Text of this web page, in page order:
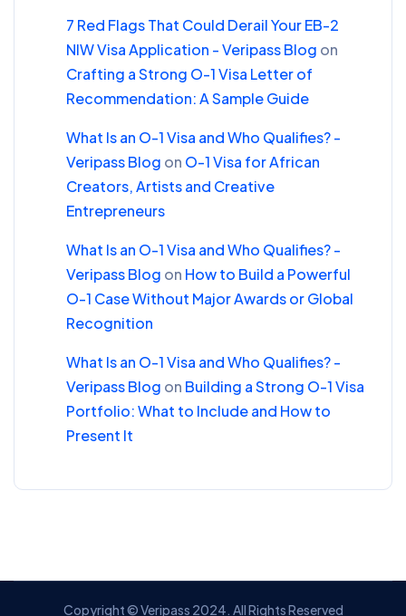
7 Red Flags That Could Derail Your EB-2
NIW Visa Application - Veripass Blog on
Crafting a Strong O-1 Visa Letter of
Recommendation: A Sample Guide
What Is an O-1 Visa and Who Qualifies? -
Veripass Blog on O-1 Visa for African
Creators, Artists and Creative
Entrepreneurs
What Is an O-1 Visa and Who Qualifies? -
Veripass Blog on How to Build a Powerful
O-1 Case Without Major Awards or Global
Recognition
What Is an O-1 Visa and Who Qualifies? -
Veripass Blog on Building a Strong O-1 Visa
Portfolio: What to Include and How to
Present It
Copyright © Veripass 2024. All Rights Reserved